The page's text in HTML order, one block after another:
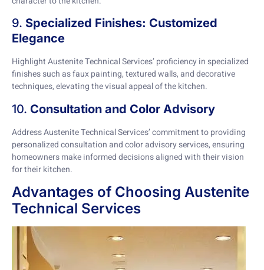
9. Specialized Finishes: Customized
Elegance
Highlight Austenite Technical Services’ proficiency in specialized
finishes such as faux painting, textured walls, and decorative
techniques, elevating the visual appeal of the kitchen.
10. Consultation and Color Advisory
Address Austenite Technical Services’ commitment to providing
personalized consultation and color advisory services, ensuring
homeowners make informed decisions aligned with their vision
for their kitchen.
Advantages of Choosing Austenite
Technical Services